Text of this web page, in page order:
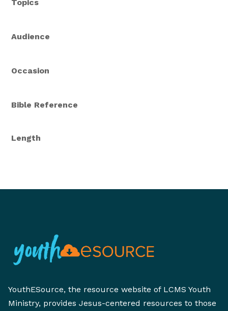
Topics
Audience
Occasion
Bible Reference
Length
YouthESource, the resource website of LCMS Youth
Ministry, provides Jesus-centered resources to those